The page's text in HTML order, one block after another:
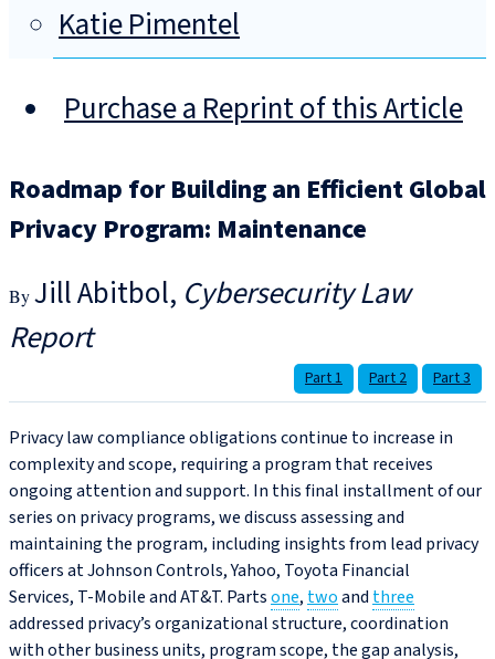
Katie Pimentel
Purchase a Reprint of this Article
Roadmap for Building an Efficient Global
Privacy Program: Maintenance
Jill Abitbol Cybersecurity Law
Report
Part 1 Part 2 Part 3
Privacy law compliance obligations continue to increase in
complexity and scope, requiring a program that receives
ongoing attention and support. In this final installment of our
series on privacy programs, we discuss assessing and
maintaining the program, including insights from lead privacy
officers at Johnson Controls, Yahoo, Toyota Financial
Services, T-Mobile and AT&T. Partsone, twoand three
addressed privacy’s organizational structure, coordination
with other business units, program scope, the gap analysis,